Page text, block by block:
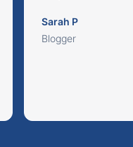
Sarah P
Blogger